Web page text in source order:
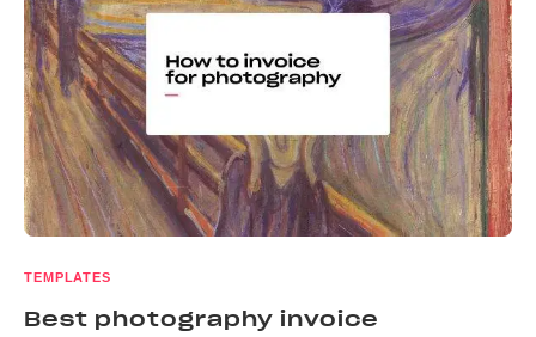
TEMPLATES
Best photography invoice